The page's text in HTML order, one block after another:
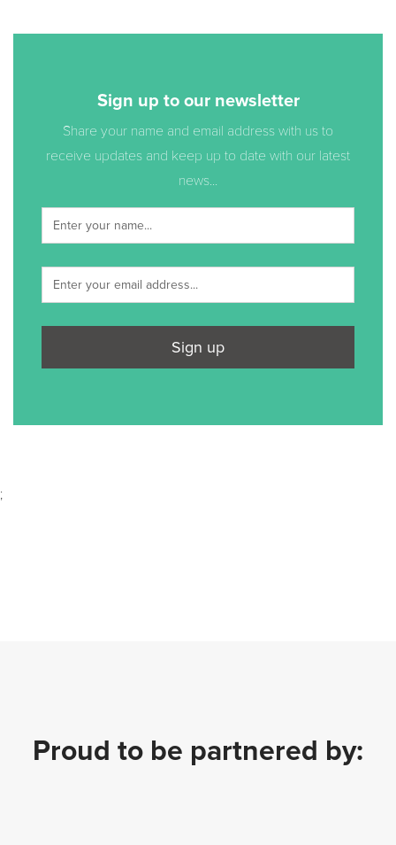
Sign up to our newsletter
Share your name and email address with us to
receive updates and keep up to date with our latest
news...
Sign up
;
Proud to be partnered by: